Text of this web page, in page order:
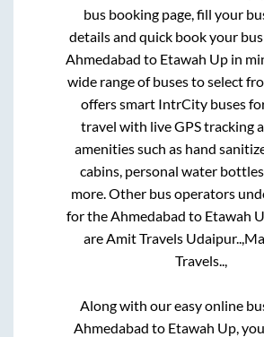
bus booking page, fill your
details and quick book your
Ahmedabad to Etawah Up in
wide range of buses to select
offers smart IntrCity buses
travel with live GPS tracking
amenities such as hand
cabins, personal water
more. Other bus operators
for the Ahmedabad to Etawah
are Amit Travels Udaipur..,
Travels..,
Along with our easy online
Ahmedabad to Etawah Up ,